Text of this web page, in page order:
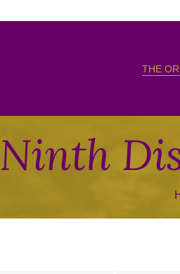
THE
Ninth